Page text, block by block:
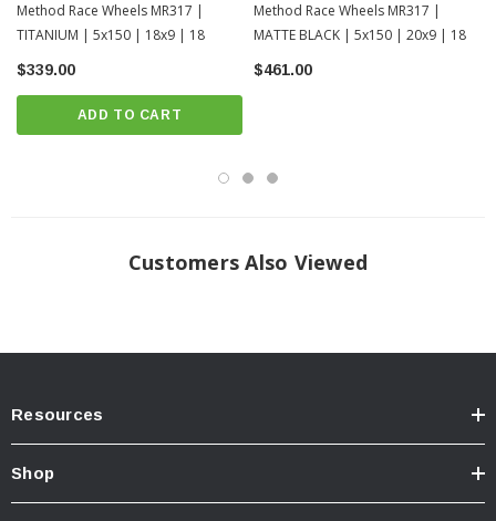
Method Race Wheels MR317 |
TITANIUM | 5x150 | 18x9 | 18
$339.00
ADD TO CART
Method Race Wheels MR317 |
MATTE BLACK | 5x150 | 20x9 | 18
$461.00
Customers Also Viewed
Resources
Shop